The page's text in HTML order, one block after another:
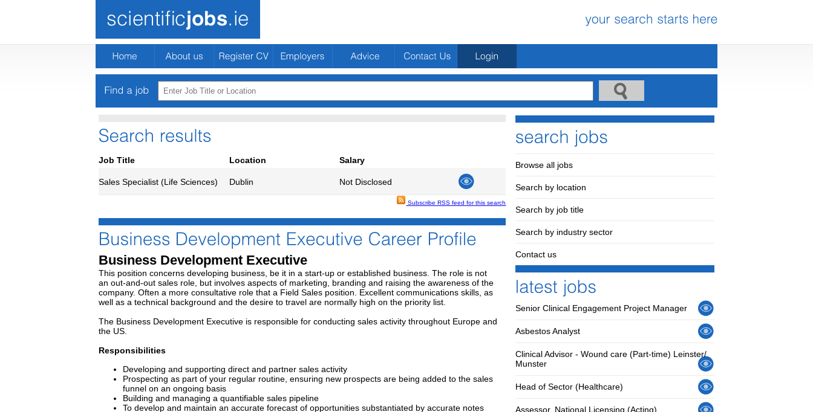
Job Title Location Salary
Sales Specialist (Life Sciences) Dublin Not Disclosed
Subscribe RSS feed for this search
Business Development Executive
This position concerns developing business, be it in a start-up or established business. The role is not
an out-and-out sales role, but involves aspects of marketing, branding and raising the awareness of the
company. Often a more consultative role that a Field Sales position. Excellent communications skills, as
well as a technical background and the desire to travel are normally high on the priority list.
The Business Development Executive is responsible for conducting sales activity throughout Europe and
the US.
Responsibilities
Developing and supporting direct and partner sales activity
Prospecting as part of your regular routine, ensuring new prospects are being added to the sales
funnel on an ongoing basis
Building and managing a quantifiable sales pipeline
To develop and maintain an accurate forecast of opportunities substantiated by accurate notes
Browse all jobs
Search by location
Search by job title
Search by industry sector
Contact us
Senior Clinical Engagement Project Manager
Asbestos Analyst
Clinical Advisor - Wound care (Part-time) Leinster/
Munster
Head of Sector (Healthcare)
Assessor, National Licensing (Acting)